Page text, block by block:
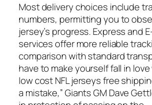
Most delivery choices include
numbers, permitting you to
jersey’s progress. Express and
services offer more reliable
comparison with standard
have to make yourself fall in
low cost NFL jerseys free
a mistake,” Giants GM Dave